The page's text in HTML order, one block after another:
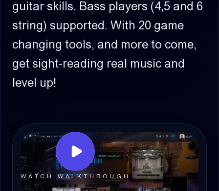
guitar skills. Bass players (4,5 and 6
string) supported. With 20 game
changing tools, and more to come,
get sight-reading real music and
level up!
WATCH WALKTHROUGH